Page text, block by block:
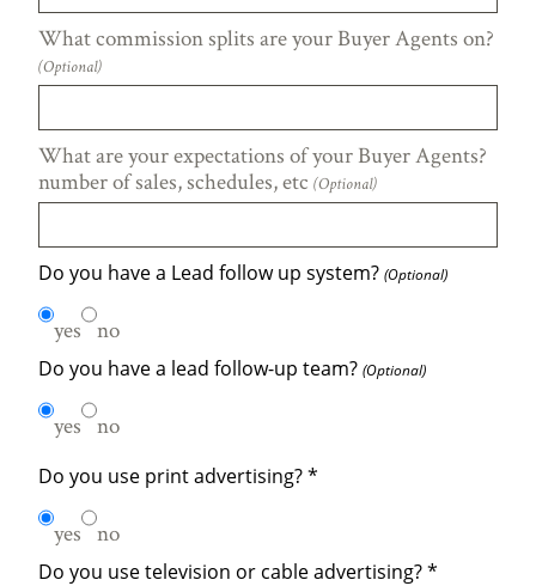
What commission splits are your Buyer Agents on?
(Optional)
What are your expectations of your Buyer Agents?
number of sales, schedules, etc(Optional)
Do you have a Lead follow up system?(Optional)
yes no
Do you have a lead follow-up team?(Optional)
yes no
Do you use print advertising?*
yes no
Do you use television or cable advertising?*